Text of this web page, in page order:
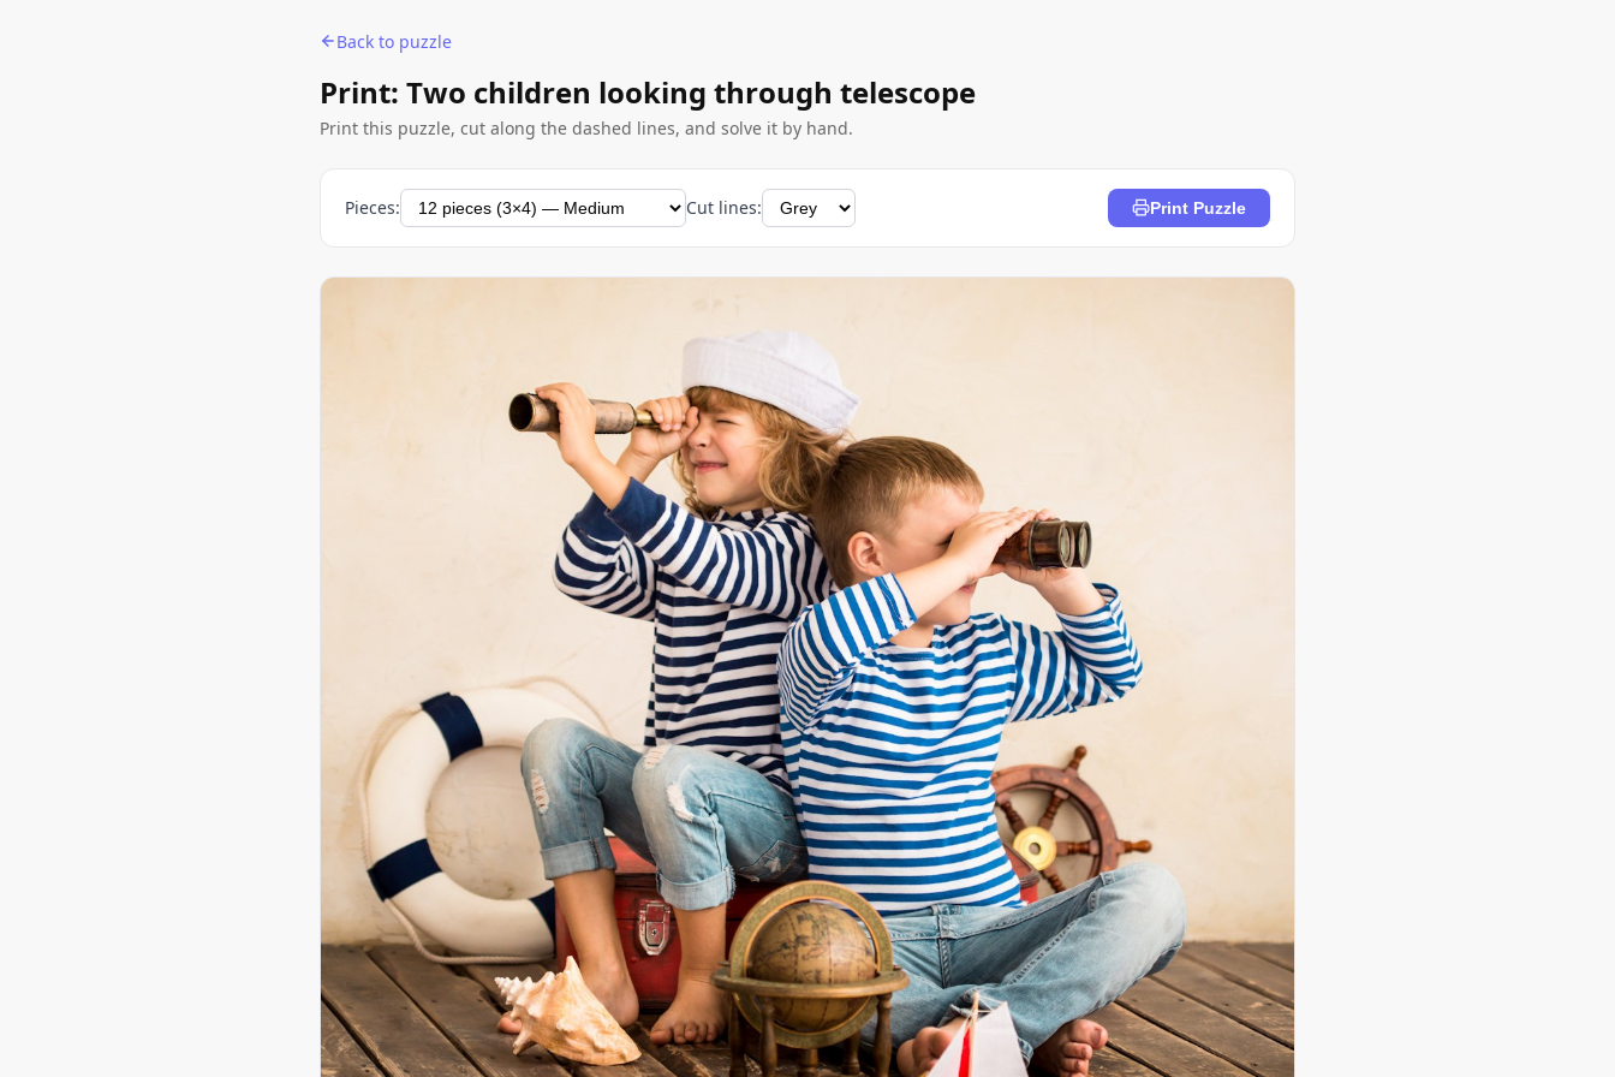
Back to puzzle
Print: Two children looking through telescope
Print this puzzle, cut along the dashed lines, and solve it by hand.
Pieces: Cut lines: Print Puzzle